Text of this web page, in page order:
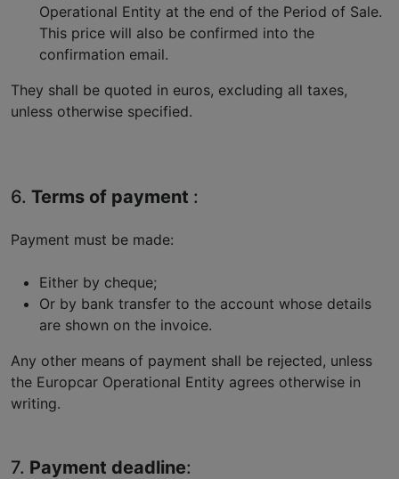
Operational Entity at the end of the Period of Sale.
This price will also be confirmed into the
confirmation email.
They shall be quoted in euros, excluding all taxes,
unless otherwise specified.
6. Terms of payment :
Payment must be made:
Either by cheque;
Or by bank transfer to the account whose details
are shown on the invoice.
Any other means of payment shall be rejected, unless
the Europcar Operational Entity agrees otherwise in
writing.
7. Payment deadline: